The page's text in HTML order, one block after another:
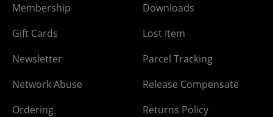
Membership
Gift Cards
Newsletter
Network Abuse
Ordering
Downloads
Lost Item
Parcel Tracking
Release Compensate
Returns Policy